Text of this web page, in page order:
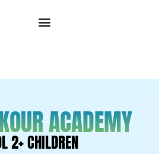
ACADEMY
2+ CHILDREN